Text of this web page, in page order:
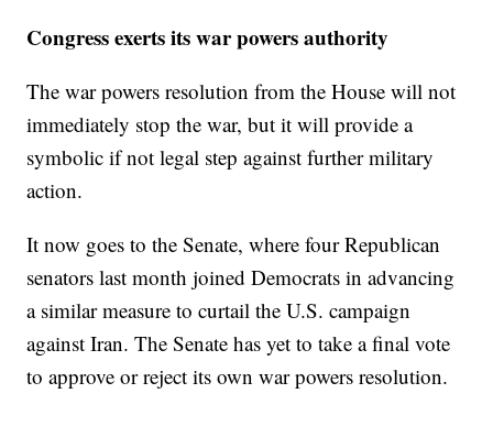
Congress exerts its war powers authority
The war powers resolution from the House will not
immediately stop the war, but it will provide a
symbolic if not legal step against further military
action.
It now goes to the Senate, where four Republican
senators last month joined Democrats in advancing
a similar measure to curtail the U.S. campaign
against Iran. The Senate has yet to take a final vote
to approve or reject its own war powers resolution.